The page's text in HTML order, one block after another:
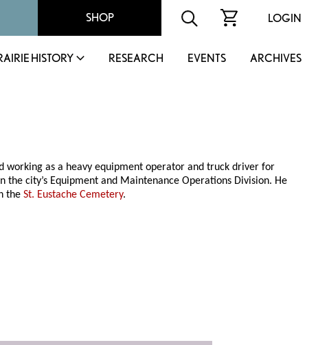
SHOP LOGIN
HISTORY RESEARCH EVENTS ARCHIVES
working as a heavy equipment operator and truck driver for
the city’s Equipment and Maintenance Operations Division. He
theSt. Eustache Cemetery.